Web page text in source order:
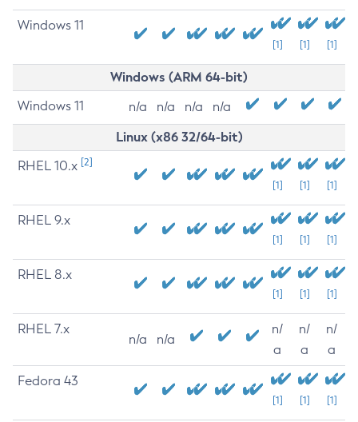
Windows 11
[1] [1] [1]
Windows (ARM 64-bit)
Windows 11 n/a n/a n/a n/a
Linux (x86 32/64-bit)
RHEL 10.x [2]
[1] [1] [1]
RHEL 9.x
[1] [1] [1]
RHEL 8.x
[1] [1] [1]
RHEL 7.x
n/a n/a
n/
a
n/
a
n/
a
Fedora 43
[1] [1] [1]